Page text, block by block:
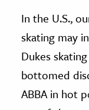
In the U.S.,
skating may
Dukes
bottomed
ABBA in hot